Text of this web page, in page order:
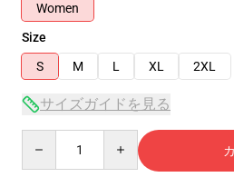
Women
Size
S
M L XL 2XL
サイズガイドを見る